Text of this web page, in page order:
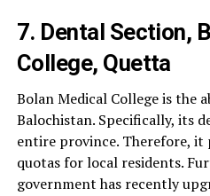
7. Dental Section,
College, Quetta
Bolan Medical College is the
Balochistan. Specifically, its
entire province. Therefore, it
quotas for local residents.
government has recently